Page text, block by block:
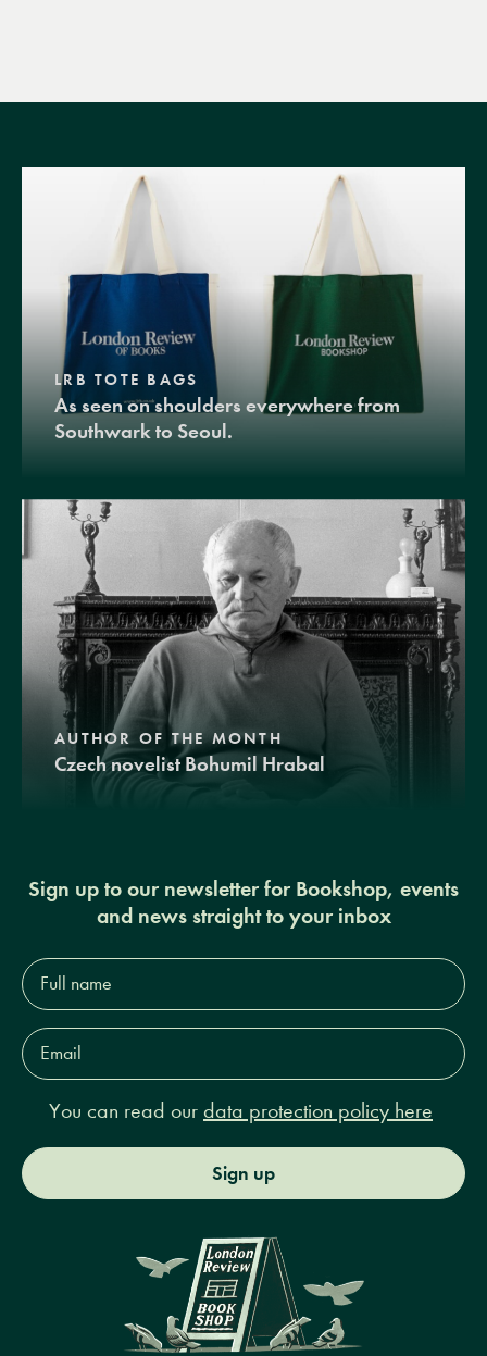
LRB TOTE BAGS
As seen on shoulders everywhere from
Southwark to Seoul.
AUTHOR OF THE MONTH
Czech novelist Bohumil Hrabal
Sign up to our newsletter for Bookshop, events
and news straight to your inbox
Full
name*
Email
Address*
You can read our data protection policy here
Sign up